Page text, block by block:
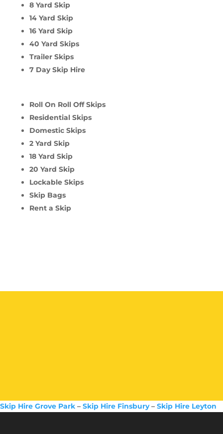
8 Yard Skip
14 Yard Skip
16 Yard Skip
40 Yard Skips
Trailer Skips
7 Day Skip Hire
Roll On Roll Off Skips
Residential Skips
Domestic Skips
2 Yard Skip
18 Yard Skip
20 Yard Skip
Lockable Skips
Skip Bags
Rent a Skip
Skip Hire Grove Park – Skip Hire Finsbury– Skip Hire Leyton